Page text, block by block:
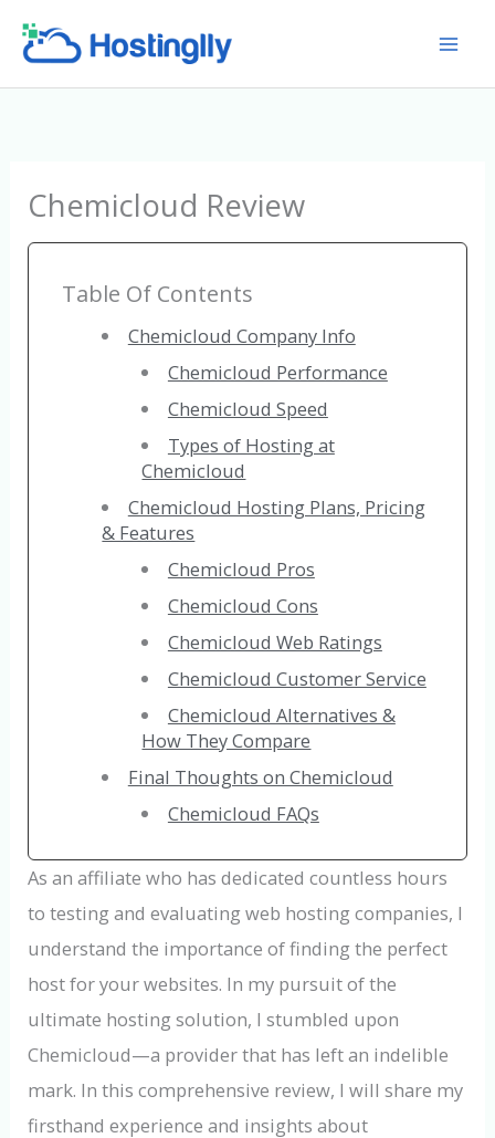
content
Chemicloud Review
Table Of Contents
Chemicloud Company Info
Chemicloud Performance
Chemicloud Speed
Types of Hosting at
Chemicloud
Chemicloud Hosting Plans, Pricing
& Features
Chemicloud Pros
Chemicloud Cons
Chemicloud Web Ratings
Chemicloud Customer Service
Chemicloud Alternatives &
How They Compare
Final Thoughts on Chemicloud
Chemicloud FAQs
As an affiliate who has dedicated countless hours
to testing and evaluating web hosting companies, I
understand the importance of finding the perfect
host for your websites. In my pursuit of the
ultimate hosting solution, I stumbled upon
Chemicloud—a provider that has left an indelible
mark. In this comprehensive review, I will share my
firsthand experience and insights about